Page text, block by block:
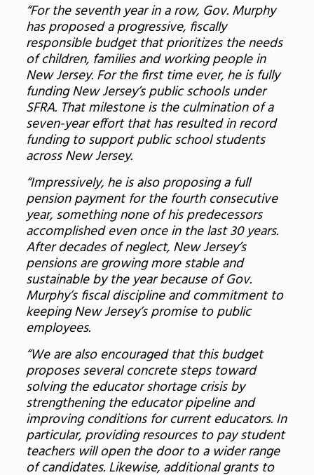
“For the seventh year in a row, Gov. Murphy
has proposed a progressive, fiscally
responsible budget that prioritizes the needs
of children, families and working people in
New Jersey. For the first time ever, he is fully
funding New Jersey’s public schools under
SFRA. That milestone is the culmination of a
seven-year effort that has resulted in record
funding to support public school students
across New Jersey.
“Impressively, he is also proposing a full
pension payment for the fourth consecutive
year, something none of his predecessors
accomplished even once in the last 30 years.
After decades of neglect, New Jersey’s
pensions are growing more stable and
sustainable by the year because of Gov.
Murphy’s fiscal discipline and commitment to
keeping New Jersey’s promise to public
employees.
“We are also encouraged that this budget
proposes several concrete steps toward
solving the educator shortage crisis by
strengthening the educator pipeline and
improving conditions for current educators. In
particular, providing resources to pay student
teachers will open the door to a wider range
of candidates. Likewise, additional grants to